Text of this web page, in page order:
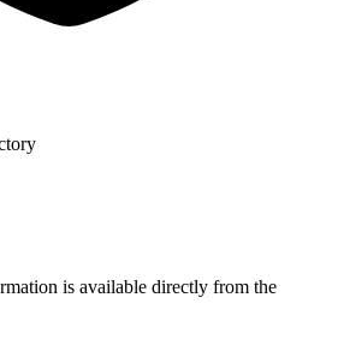
is available directly from the